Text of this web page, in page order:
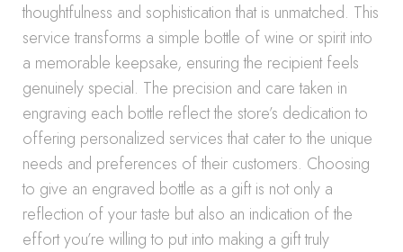
thoughtfulness and sophistication that is unmatched. This
service transforms a simple bottle of wine or spirit into
a memorable keepsake, ensuring the recipient feels
genuinely special. The precision and care taken in
engraving each bottle reflect the store’s dedication to
offering personalized services that cater to the unique
needs and preferences of their customers. Choosing
to give an engraved bottle as a gift is not only a
reflection of your taste but also an indication of the
effort you’re willing to put into making a gift truly